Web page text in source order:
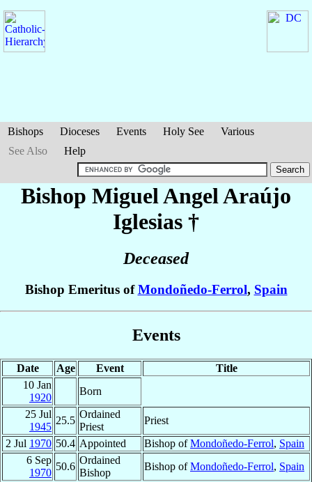
Bishops Dioceses Events Holy See
Various
See Also
Help
Bishop Miguel AngelAraújo
Iglesias †
Deceased
Bishop Emeritus ofMondoñedo-Ferrol, Spain
Events
Date Age Event
Title
10 Jan
1920
Born
25 Jul
1945
25.5
Ordained
Priest
Priest
2 Jul 1970 50.4 Appointed Bishop ofMondoñedo-Ferrol, Spain
6 Sep
1970
50.6
Ordained
Bishop
Bishop ofMondoñedo-Ferrol, Spain